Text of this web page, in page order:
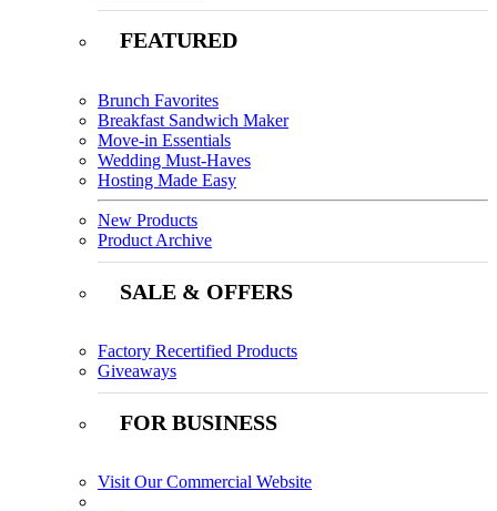
FEATURED
Brunch Favorites
Breakfast Sandwich Maker
Move-in Essentials
Wedding Must-Haves
Hosting Made Easy
New Products
Product Archive
SALE & OFFERS
Factory Recertified Products
Giveaways
FOR BUSINESS
Visit Our Commercial Website